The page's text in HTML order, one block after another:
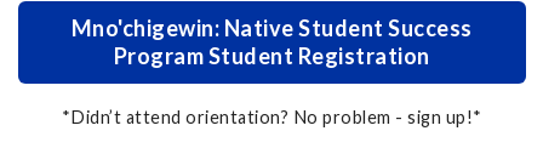
Mno'chigewin: Native Student Success
Program Student Registration
*Didn’t attend orientation? No problem - sign up!*